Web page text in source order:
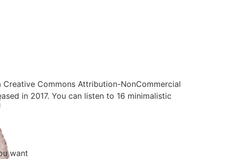
Commons Attribution-NonCommercial
in 2017. You can listen to 16 minimalistic
want